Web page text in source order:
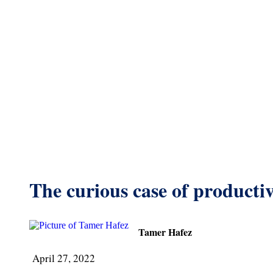
The curious case of
Tamer Hafez
April 27, 2022